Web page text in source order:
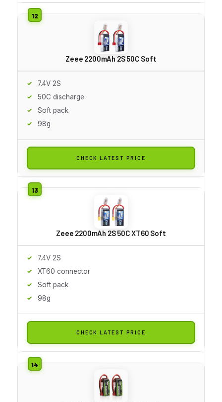
Zeee 2200mAh 2S 50C Soft
7.4V 2S
50C discharge
Soft pack
98g
CHECK LATEST PRICE
Zeee 2200mAh 2S 50C XT60 Soft
7.4V 2S
XT60 connector
Soft pack
98g
CHECK LATEST PRICE